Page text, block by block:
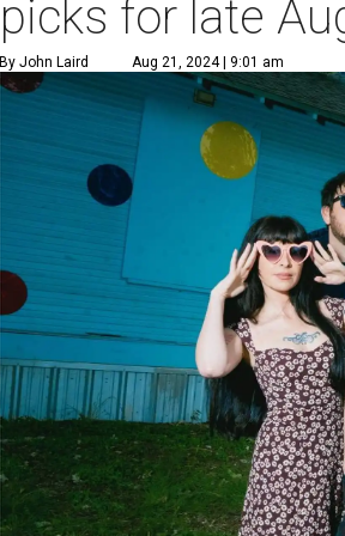
picks for late
By John Laird Aug 21, 2024 | 9:01 am